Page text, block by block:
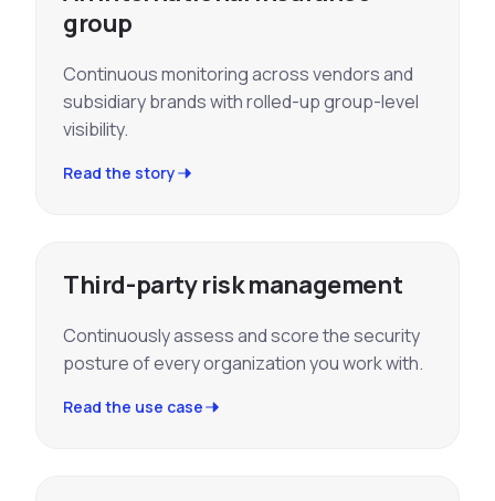
group
Continuous monitoring across vendors and
subsidiary brands with rolled-up group-level
visibility.
Read the story
Third-party risk management
Continuously assess and score the security
posture of every organization you work with.
Read the use case